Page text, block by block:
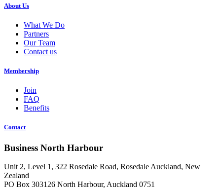
About Us
What We Do
Partners
Our Team
Contact us
Membership
Join
FAQ
Benefits
Contact
Business North Harbour
Unit 2, Level 1, 322 Rosedale Road, Rosedale Auckland, New
Zealand
PO Box 303126 North Harbour, Auckland 0751